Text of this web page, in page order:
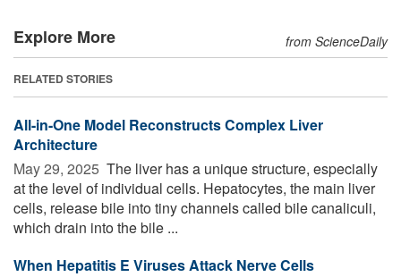
Explore More from ScienceDaily
RELATED STORIES
All-in-One Model Reconstructs Complex Liver
Architecture
May 29, 2025  The liver has a unique structure, especially
at the level of individual cells. Hepatocytes, the main liver
cells, release bile into tiny channels called bile canaliculi,
which drain into the bile ...
When Hepatitis E Viruses Attack Nerve Cells